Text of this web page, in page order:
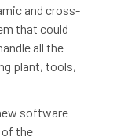
and cross-
that could
all the
plant, tools,
software
of the